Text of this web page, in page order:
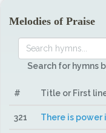
Melodies of Praise
Search for hymns
# Title or First
321 There is power